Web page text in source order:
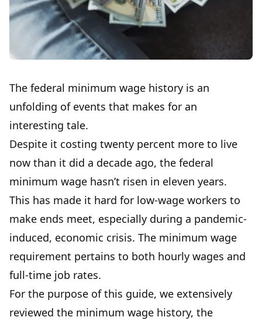
The federal minimum wage history is an
unfolding of events that makes for an
interesting tale.
Despite it costing twenty percent more to live
now than it did a decade ago, the federal
minimum wage hasn’t risen in eleven years.
This has made it hard for low-wage workers to
make ends meet, especially during a pandemic-
induced, economic crisis. The minimum wage
requirement pertains to both hourly wages and
full-time job rates.
For the purpose of this guide, we extensively
reviewed the minimum wage history, the